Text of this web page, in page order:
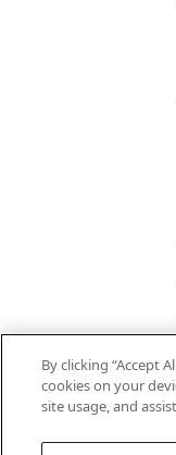
By clicking “Accept
cookies on your
site usage, and